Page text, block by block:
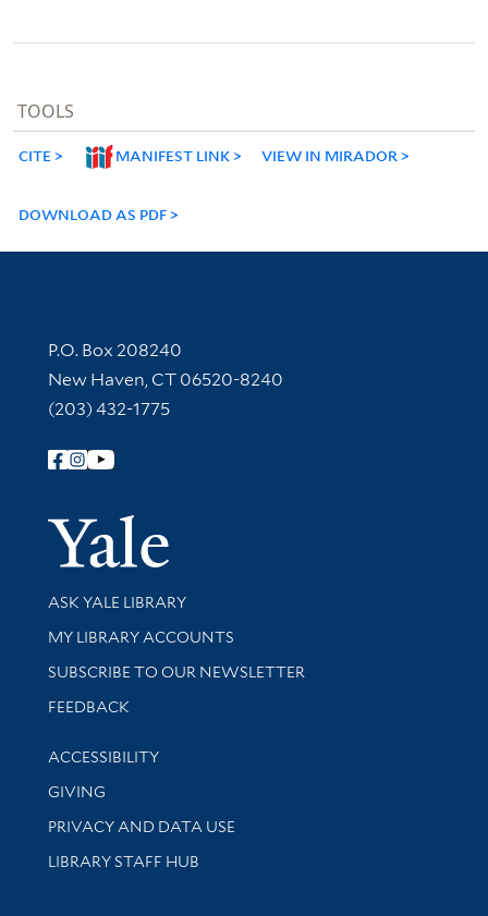
TOOLS
CITE MANIFEST LINK VIEW IN MIRADOR
DOWNLOAD AS PDF
Contact Information
P.O. Box 208240
New Haven, CT 06520-8240
(203) 432-1775
Follow Yale Library
Yale
Library Services
ASK YALE LIBRARY
Get research help and support
MY LIBRARY ACCOUNTS
SUBSCRIBE TO OUR NEWSLETTER
Stay updated with library news and events
FEEDBACK
Library Information
ACCESSIBILITY
GIVING
PRIVACY AND DATA USE
LIBRARY STAFF HUB